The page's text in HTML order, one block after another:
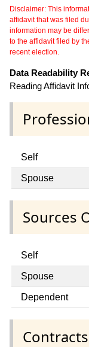
Disclaimer: This
affidavit that was filed
information may be
to the affidavit filed by
recent election.
Data Readability
Reading Affidavit
Self
Spouse
Sources
Self
Spouse
Dependent